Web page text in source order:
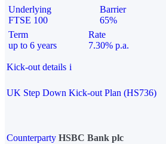
Underlying
FTSE 100
Barrier
65%
Term
up to 6 years
Rate
7.30% p.a.
Kick-out details i
UK Step Down Kick-out Plan (HS736)
Counterparty HSBC Bank plc